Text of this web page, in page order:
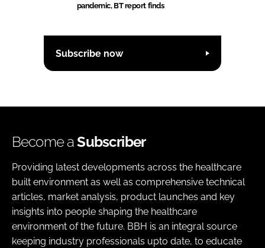
pandemic, BT report finds
Subscribe now
Become aSubscriber
Providing latest developments across the healthcare
built environment as well as comprehensive technical
articles, market analysis, product launches and key
insights into people shaping the healthcare
environment of the future. BBH is an integral source
keeping industry professionals upto date, to educate